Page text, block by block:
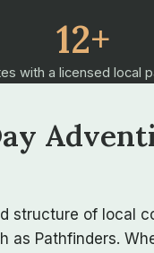
12+
with a licensed local
structure of local
as Pathfinders.